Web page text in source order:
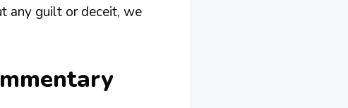
any guilt or deceit, we